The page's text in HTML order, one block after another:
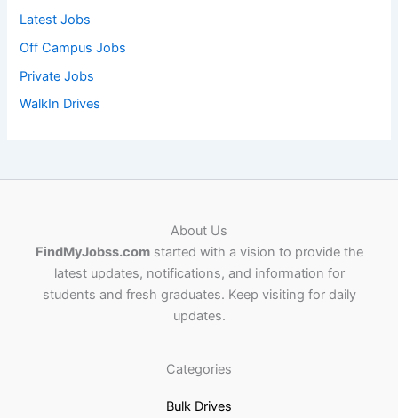
Latest Jobs
Off Campus Jobs
Private Jobs
WalkIn Drives
About Us
FindMyJobss.comstarted with a vision to provide the
latest updates, notifications, and information for
students and fresh graduates. Keep visiting for daily
updates.
Categories
Bulk Drives